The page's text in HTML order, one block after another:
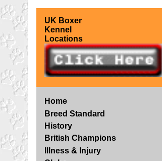
UK Boxer
Kennel
Locations
Home
Breed Standard
History
British Champions
Illness & Injury